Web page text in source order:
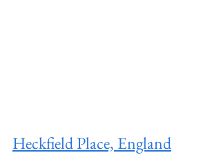
Heckfield Place, England